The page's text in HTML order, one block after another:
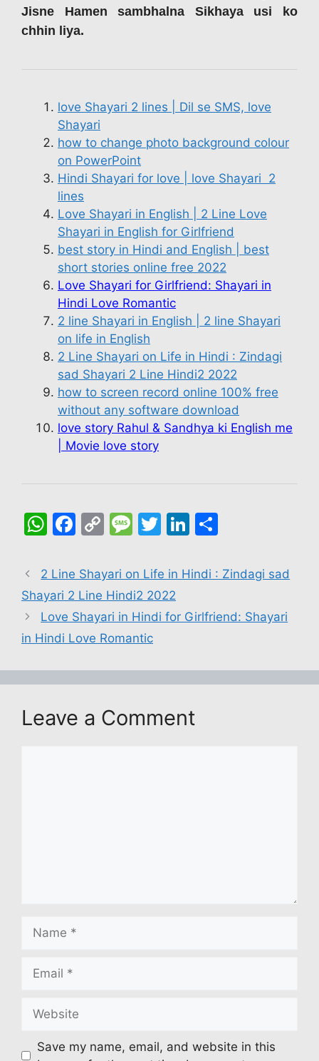
Jisne Hamen sambhalna Sikhaya usi ko
chhin liya.
love Shayari 2 lines | Dil se SMS, love
Shayari
how to change photo background colour
on PowerPoint
Hindi Shayari for love | love Shayari 2
lines
Love Shayari in English | 2 Line Love
Shayari in English for Girlfriend
best story in Hindi and English | best
short stories online free 2022
Love Shayari for Girlfriend: Shayari in
Hindi Love Romantic
2 line Shayari in English | 2 line Shayari
on life in English
2 Line Shayari on Life in Hindi : Zindagi
sad Shayari 2 Line Hindi2 2022
how to screen record online 100% free
without any software download
love story Rahul & Sandhya ki English me
| Movie love story
W
at
s
A
p
F
c
e
b
o
k
C
p
y
Li
n
M
s
s
a
g
T
itt
er
Li
k
dI
ar
2 Line Shayari on Life in Hindi : Zindagi sad
Shayari 2 Line Hindi2 2022
Love Shayari in Hindi for Girlfriend: Shayari
in Hindi Love Romantic
Leave a Comment
Save my name, email, and website in this